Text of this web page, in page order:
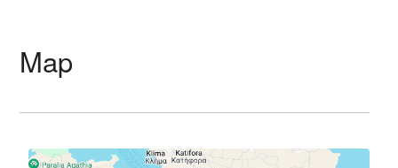
Map